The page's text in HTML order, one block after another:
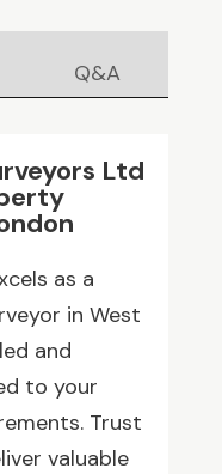
Q&A
Ltd
as a
in West
and
to your
Trust
valuable